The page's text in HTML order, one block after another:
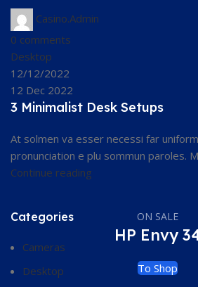
Casino.Admin
0 comments
Desktop
12/12/2022
12 Dec 2022
3 Minimalist Desk Setups
At solmen va esser necessi far
pronunciation e plu sommun paroles.
Continue reading
Categories
Cameras
Desktop
ON SALE
HP Envy
To Shop